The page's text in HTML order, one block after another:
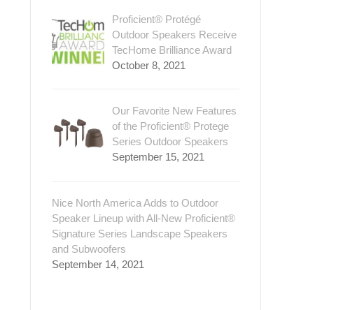
Proficient® Protégé
Outdoor Speakers Receive
TecHome Brilliance Award
October 8, 2021
Our Favorite New Features
of the Proficient® Protege
Series Outdoor Speakers
September 15, 2021
Nice North America Adds to Outdoor
Speaker Lineup with All-New Proficient®
Signature Series Landscape Speakers
and Subwoofers
September 14, 2021